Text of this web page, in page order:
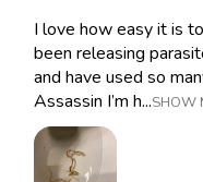
I love how easy it is
been releasing
and have used so
Assassin I’m h...SHOW